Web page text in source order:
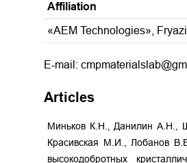
Affiliation
«AEM Technologies»,
E-mail:
Articles
Миньков К.Н., Данилин А.Н.,
Красивская М.И., Лобанов
высокодобротных